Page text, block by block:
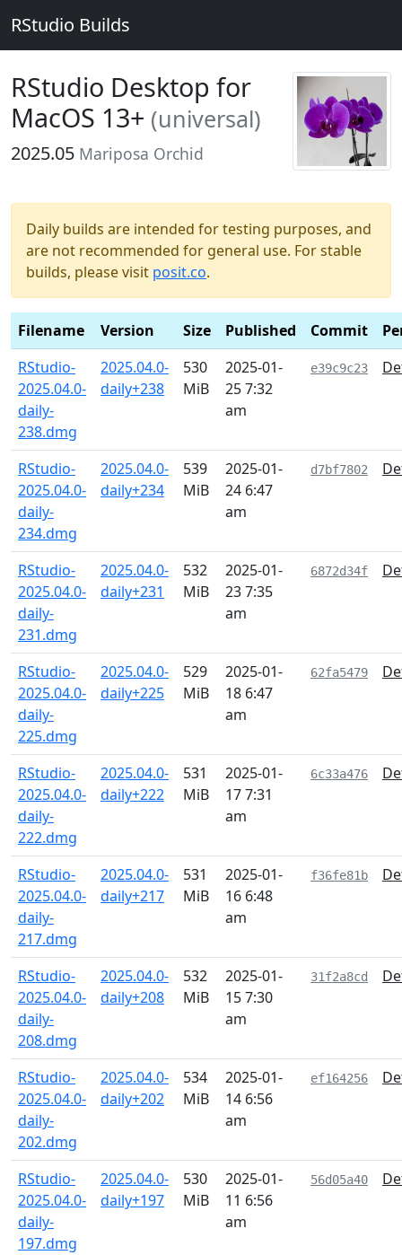
RStudio Builds
RStudio Desktop for
MacOS 13+ (universal)
2025.05 Mariposa Orchid
Daily builds are intended for testing purposes, and
are not recommended for general use. For stable
builds, please visit posit.co.
Filename Version Size Published Commit
RStudio-
2025.04.0-
daily-
238.dmg
2025.04.0-
daily+238
530
MiB
2025-01-
25 7:32
am
e39c9c23
RStudio-
2025.04.0-
daily-
234.dmg
2025.04.0-
daily+234
539
MiB
2025-01-
24 6:47
am
d7bf7802
RStudio-
2025.04.0-
daily-
231.dmg
2025.04.0-
daily+231
532
MiB
2025-01-
23 7:35
am
6872d34f
RStudio-
2025.04.0-
daily-
225.dmg
2025.04.0-
daily+225
529
MiB
2025-01-
18 6:47
am
62fa5479
RStudio-
2025.04.0-
daily-
222.dmg
2025.04.0-
daily+222
531
MiB
2025-01-
17 7:31
am
6c33a476
RStudio-
2025.04.0-
daily-
217.dmg
2025.04.0-
daily+217
531
MiB
2025-01-
16 6:48
am
f36fe81b
RStudio-
2025.04.0-
daily-
208.dmg
2025.04.0-
daily+208
532
MiB
2025-01-
15 7:30
am
31f2a8cd
RStudio-
2025.04.0-
daily-
202.dmg
2025.04.0-
daily+202
534
MiB
2025-01-
14 6:56
am
ef164256
RStudio-
2025.04.0-
daily-
197.dmg
2025.04.0-
daily+197
530
MiB
2025-01-
11 6:56
am
56d05a40